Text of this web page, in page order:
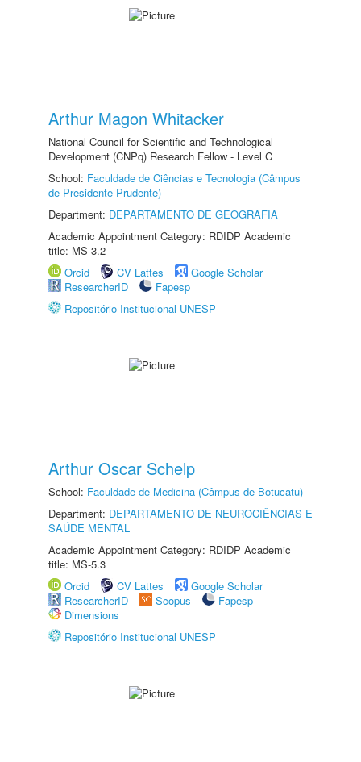
Arthur Magon Whitacker
National Council for Scientific and Technological
Development (CNPq) Research Fellow - Level C
School: Faculdade de Ciências e Tecnologia (Câmpus
de Presidente Prudente)
Department: DEPARTAMENTO DE GEOGRAFIA
Academic Appointment Category: RDIDP Academic
title: MS-3.2
Orcid
CV Lattes
Google Scholar
ResearcherID
Fapesp
Repositório Institucional UNESP
Arthur Oscar Schelp
School: Faculdade de Medicina (Câmpus de Botucatu)
Department: DEPARTAMENTO DE NEUROCIÊNCIAS E
SAÚDE MENTAL
Academic Appointment Category: RDIDP Academic
title: MS-5.3
Orcid
CV Lattes
Google Scholar
ResearcherID
Scopus
Fapesp
Dimensions
Repositório Institucional UNESP